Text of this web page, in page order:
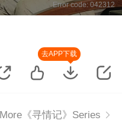
Error code: 042312
去APP下载
More《寻情记》Series